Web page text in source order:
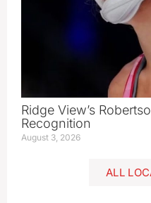
Ridge View’s
Recognition
August 3, 2026
ALL